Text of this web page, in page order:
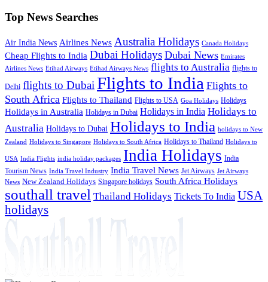
Top News Searches
Air India News Airlines News Australia Holidays Canada Holidays
Cheap Flights to India Dubai Holidays Dubai News Emirates
Airlines News Etihad Airways Etihad Airways News flights to Australia flights to
Delhi flights to Dubai Flights to India Flights to
South Africa Flights to Thailand Flights to USA Goa Holidays Holidays
Holidays in Australia Holidays in Dubai Holidays in India Holidays to
Australia Holidays to Dubai Holidays to India holidays to New
Zealand Holidays to Singapore Holidays to South Africa Holidays to Thailand Holidays to
USA India Flights india holiday packages India Holidays India
Tourism News India Travel Industry India Travel News Jet Airways Jet Airways
News New Zealand Holidays Singapore holidays South Africa Holidays
southall travel Thailand Holidays Tickets To India USA
holidays